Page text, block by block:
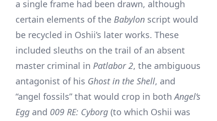
a single frame had been drawn, although
certain elements of the Babylon script would
be recycled in Oshii’s later works. These
included sleuths on the trail of an absent
master criminal in Patlabor 2, the ambiguous
antagonist of his Ghost in the Shell, and
“angel fossils” that would crop in bothAngel’s
Egg and 009 RE: Cyborg (to which Oshii was